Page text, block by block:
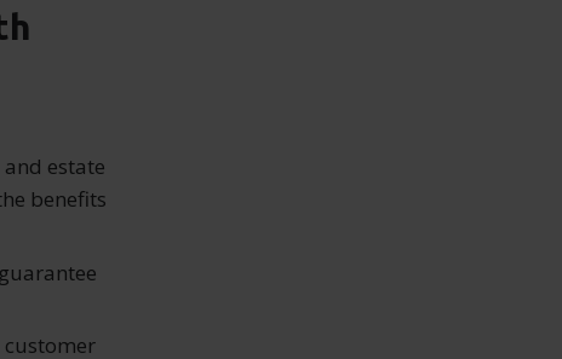
estate
benefits
customer